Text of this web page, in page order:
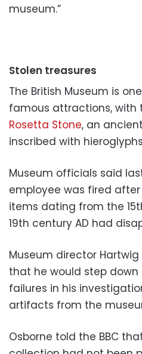
museum.”
Stolen treasures
The British Museum is
famous attractions, with
Rosetta Stone, an
inscribed with
Museum officials said
employee was fired
items dating from the
19th century AD had
Museum director
that he would step
failures in his
artifacts from the
Osborne told the BBC